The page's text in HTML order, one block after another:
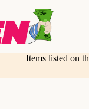
Items listed on